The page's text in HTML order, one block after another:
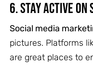
6.Stay Active on
Social media
pictures. Platforms
are great places to